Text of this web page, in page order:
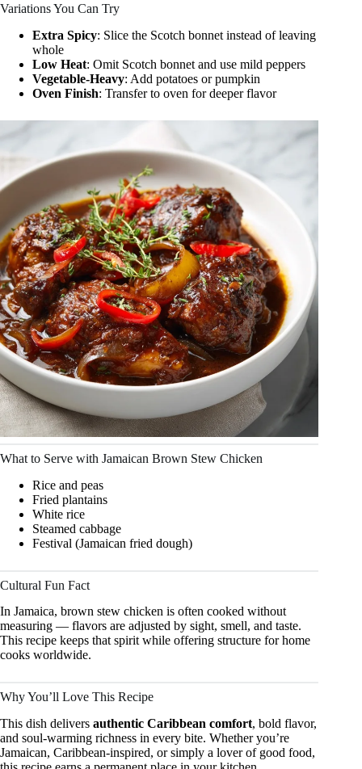
Variations You Can Try
Extra Spicy: Slice the Scotch bonnet instead of leaving
whole
Low Heat: Omit Scotch bonnet and use mild peppers
Vegetable-Heavy: Add potatoes or pumpkin
Oven Finish: Transfer to oven for deeper flavor
What to Serve with Jamaican Brown Stew Chicken
Rice and peas
Fried plantains
White rice
Steamed cabbage
Festival (Jamaican fried dough)
Cultural Fun Fact
In Jamaica, brown stew chicken is often cooked without
measuring — flavors are adjusted by sight, smell, and taste.
This recipe keeps that spirit while offering structure for home
cooks worldwide.
Why You’ll Love This Recipe
This dish delivers authentic Caribbean comfort, bold flavor,
and soul-warming richness in every bite. Whether you’re
Jamaican, Caribbean-inspired, or simply a lover of good food,